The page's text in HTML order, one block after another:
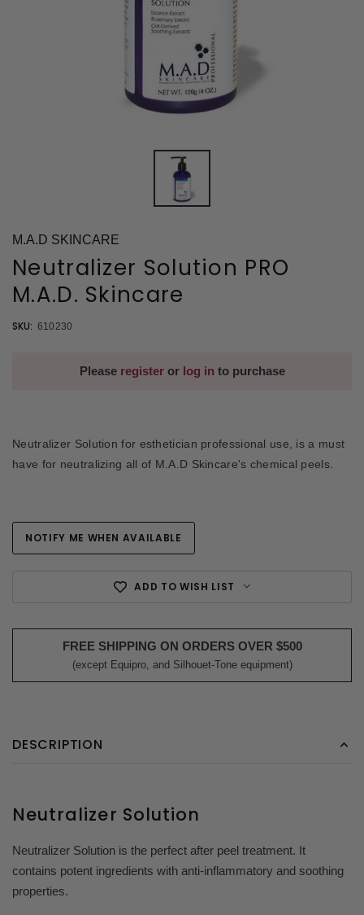
M.A.D SKINCARE
Neutralizer Solution PRO
M.A.D. Skincare
SKU: 610230
Please registeror log in to purchase
Neutralizer Solution for esthetician professional use, is a must
have for neutralizing all of M.A.D Skincare's chemical peels.
Current
Stock:
NOTIFY ME WHEN AVAILABLE
ADD TO WISH LIST
FREE SHIPPING ON ORDERS OVER $500
(except Equipro, and Silhouet-Tone equipment)
DESCRIPTION
Neutralizer Solution
Neutralizer Solution is the perfect after peel treatment. It
contains potent ingredients with anti-inflammatory and soothing
properties.